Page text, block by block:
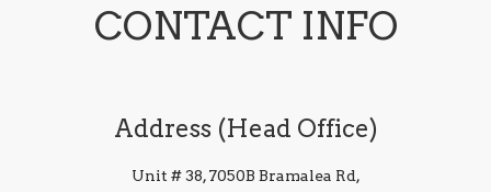
CONTACT INFO
Address (Head Office)
Unit # 38, 7050B Bramalea Rd,